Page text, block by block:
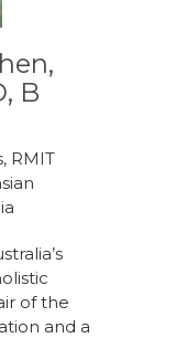
B
RMIT
of the
and a